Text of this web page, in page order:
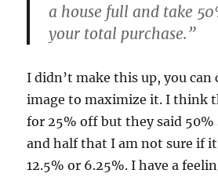
a house full and take
your total purchase.”
I didn’t make this up, you can
image to maximize it. I think
for 25% off but they said 50%
and half that I am not sure if
12.5% or 6.25%. I have a